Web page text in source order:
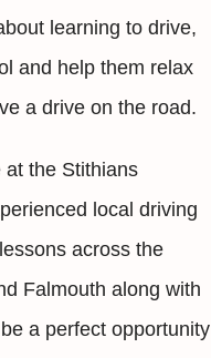
learning to drive,
and help them relax
a drive on the road.
at the Stithians
local driving
across the
Falmouth along with
a perfect opportunity